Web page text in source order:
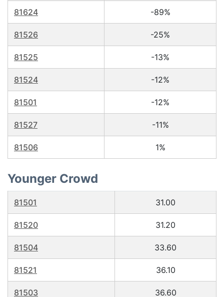
81624 -89%
81526 -25%
81525 -13%
81524 -12%
81501 -12%
81527 -11%
81506 1%
Younger Crowd
81501 31.00
81520 31.20
81504 33.60
81521 36.10
81503 36.60